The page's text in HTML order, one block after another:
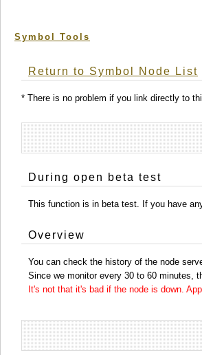
Symbol Tools
Return to Symbol Node List
* There is no problem if you link directly to
During open beta test
This function is in beta test. If you have
Overview
You can check the history of the node
Since we monitor every 30 to 60 minutes,
It's not that it's bad if the node is down.